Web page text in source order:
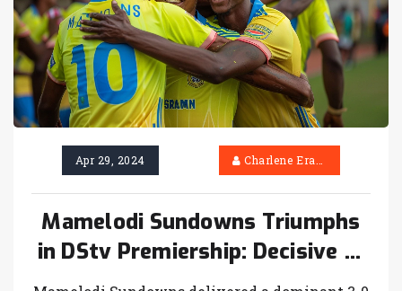
Apr 29, 2024 Charlene Erasmus
Mamelodi Sundowns Triumphs
in DStv Premiership: Decisive 3-
0 Win Over TS Galaxy